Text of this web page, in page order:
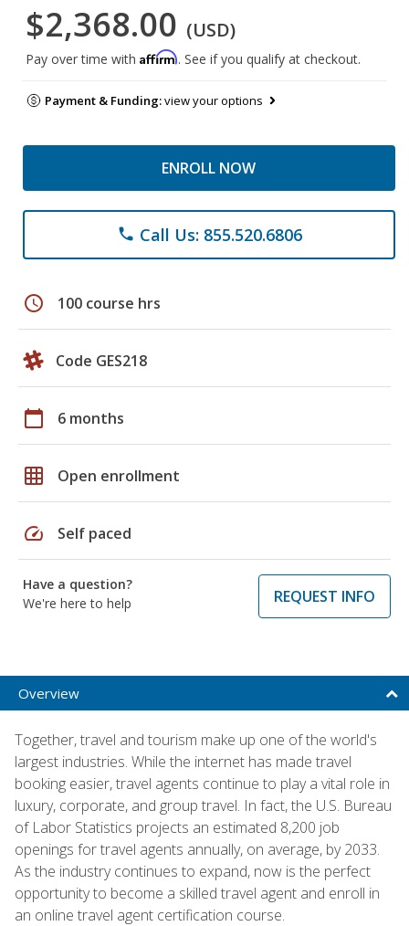
$2,368.00 (USD)
Pay over time with Affirm. See if you qualify at checkout.
Payment & Funding:view your options
ENROLL NOW
phone Call Us: 855.520.6806
schedule 100 course hrs
Code GES218
calendar_today 6 months
grid_on Open enrollment
speed Self paced
Have a question?
We're here to help
REQUEST INFO
Overview
Together, travel and tourism make up one of the world's
largest industries. While the internet has made travel
booking easier, travel agents continue to play a vital role in
luxury, corporate, and group travel. In fact, the U.S. Bureau
of Labor Statistics projects an estimated 8,200 job
openings for travel agents annually, on average, by 2033.
As the industry continues to expand, now is the perfect
opportunity to become a skilled travel agent and enroll in
an online travel agent certification course.